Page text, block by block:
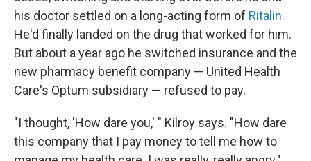
his doctor settled on a long-acting form of Ritalin.
He'd finally landed on the drug that worked for him.
But about a year ago he switched insurance and the
new pharmacy benefit company — United Health
Care's Optum subsidiary — refused to pay.
"I thought, 'How dare you,' " Kilroy says. "How dare
this company that I pay money to tell me how to